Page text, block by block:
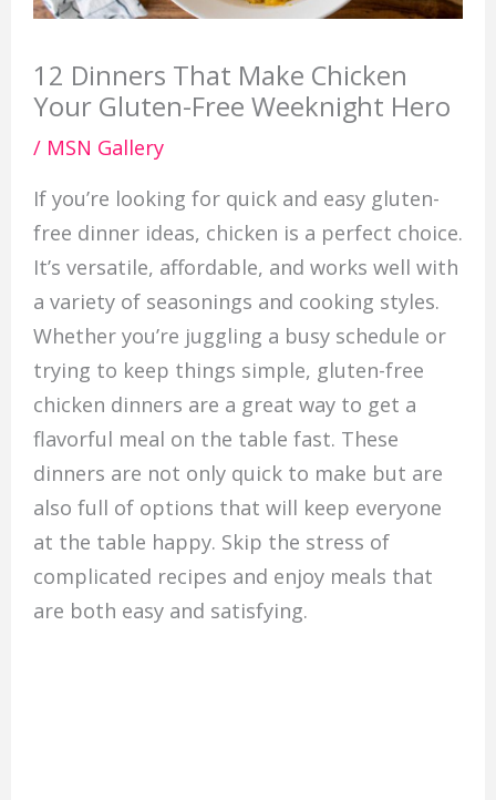
12 Dinners That Make Chicken
Your Gluten-Free Weeknight Hero
/ MSN Gallery
If you’re looking for quick and easy gluten-
free dinner ideas, chicken is a perfect choice.
It’s versatile, affordable, and works well with
a variety of seasonings and cooking styles.
Whether you’re juggling a busy schedule or
trying to keep things simple, gluten-free
chicken dinners are a great way to get a
flavorful meal on the table fast. These
dinners are not only quick to make but are
also full of options that will keep everyone
at the table happy. Skip the stress of
complicated recipes and enjoy meals that
are both easy and satisfying.